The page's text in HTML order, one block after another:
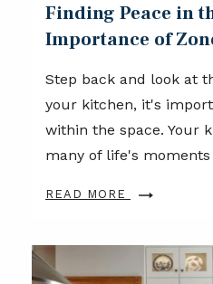
Finding Peace in
Importance of
Step back and look at
your kitchen, it's
within the space. Your
many of life's moments
READ MORE